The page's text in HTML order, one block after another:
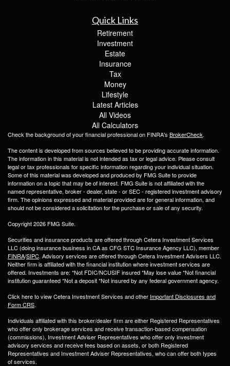
Quick Links
Retirement
Investment
Estate
Insurance
Tax
Money
Lifestyle
Latest Articles
All Videos
All Calculators
Check the background of your financial professional on FINRA's BrokerCheck.
The content is developed from sources believed to be providing accurate information.
The information in this material is not intended as tax or legal advice. Please consult
legal or tax professionals for specific information regarding your individual situation.
Some of this material was developed and produced by FMG Suite to provide
information on a topic that may be of interest. FMG Suite is not affiliated with the
named representative, broker - dealer, state - or SEC - registered investment advisory
firm. The opinions expressed and material provided are for general information, and
should not be considered a solicitation for the purchase or sale of any security.
Copyright 2026 FMG Suite.
Securities and insurance products are offered through Cetera Investment Services
LLC (doing insurance business in CA as CFG STC Insurance Agency LLC), member
FINRA/SIPC. Advisory services are offered through Cetera Investment Advisers LLC.
Neither firm is affiliated with the financial institution where investment services are
offered. Investments are: *Not FDIC/NCUSIF insured *May lose value *Not financial
institution guaranteed *Not a deposit *Not insured by any federal government agency.
Click here to view Cetera Investment Services and other Important Disclosures and
Form CRS.
Individuals affiliated with this broker/dealer firm are either Registered Representatives
who offer only brokerage services and receive transaction-based compensation
(commissions), Investment Adviser Representatives who offer only investment
advisory services and receive fees based on assets, or both Registered
Representatives and Investment Adviser Representatives, who can offer both types
of services.